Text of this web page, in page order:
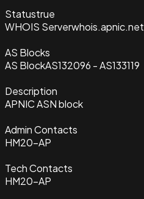
Statustrue
WHOIS Serverwhois.apnic.net
AS Blocks
AS BlockAS132096 - AS133119
Description
APNIC ASN block
Admin Contacts
HM20-AP
Tech Contacts
HM20-AP